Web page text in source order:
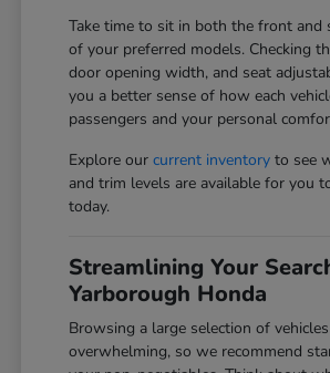
Take time to sit in both the front and
of your preferred models. Checking
door opening width, and seat
you a better sense of how each
passengers and your personal
Explore ourcurrent inventory to see
and trim levels are available for you
today.
Streamlining Your
Yarborough Honda
Browsing a large selection of
overwhelming, so we recommend